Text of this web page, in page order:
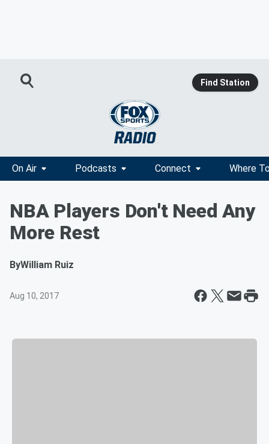
Find Station
On Air Podcasts Connect Where
NBA Players Don't Need Any
More Rest
ByWilliam Ruiz
Aug 10, 2017